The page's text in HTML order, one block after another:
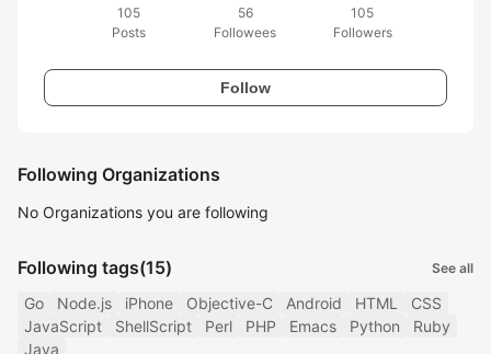
105
Posts
56
Followees
105
Followers
Follow
Following Organizations
No Organizations you are following
Following tags(15) See all
Go Node.js iPhone Objective-C Android HTML
CSS
JavaScript
ShellScript Perl PHP Emacs Python
Ruby
Java